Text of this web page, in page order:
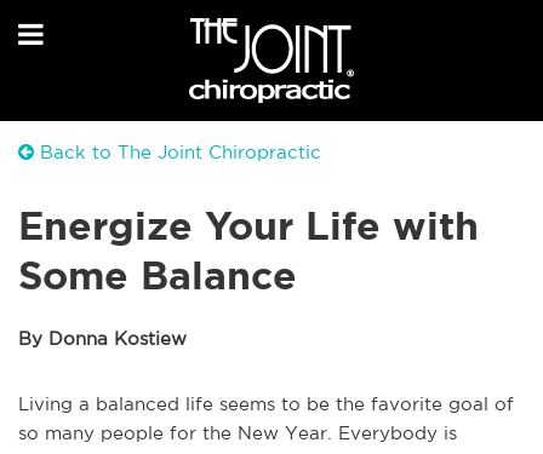
Back to The Joint Chiropractic
Energize Your Life with
Some Balance
By Donna Kostiew
Living a balanced life seems to be the favorite goal of
so many people for the New Year. Everybody is